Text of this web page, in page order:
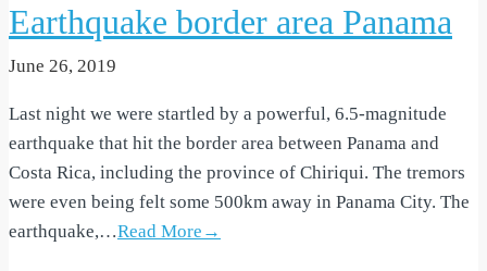
Earthquake border area Panama
June 26, 2019
Last night we were startled by a powerful, 6.5-magnitude
earthquake that hit the border area between Panama and
Costa Rica, including the province of Chiriqui. The tremors
were even being felt some 500km away in Panama City. The
earthquake,…Read More→